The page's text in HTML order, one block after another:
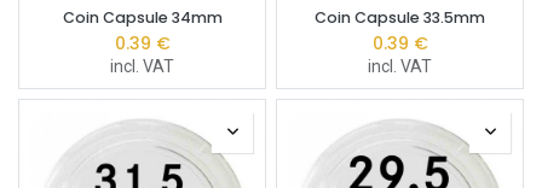
Coin Capsule 34mm
0.39 €
incl. VAT
Coin Capsule 33.5mm
0.39 €
incl. VAT